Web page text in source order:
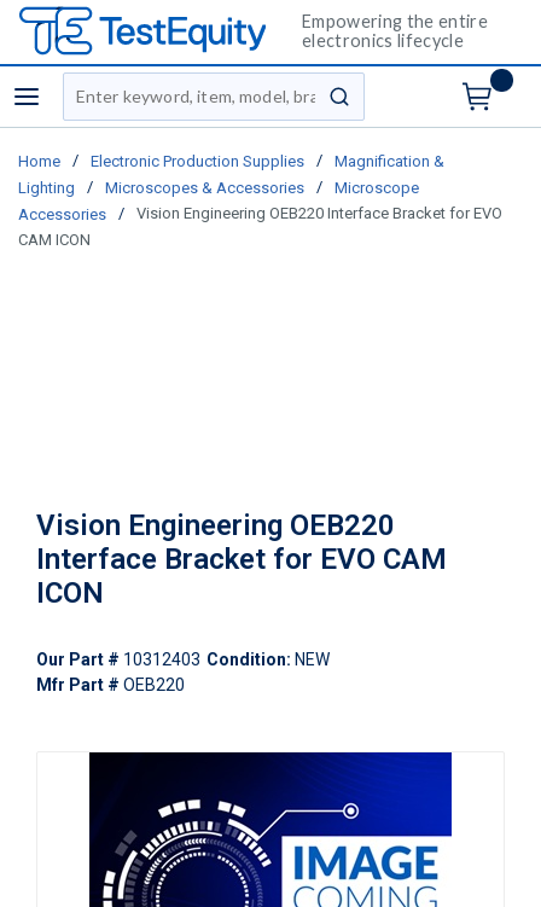
Empowering the entire
electronics lifecycle
menu
Site Search
submit search
Home / Electronic Production Supplies /
Magnification &
Lighting
/ Microscopes & Accessories /
Microscope
Accessories
/
Vision Engineering OEB220 Interface Bracket for EVO
CAM ICON
Vision Engineering OEB220
Interface Bracket for EVO CAM
ICON
Our Part # 10312403 Condition: NEW
Mfr Part # OEB220